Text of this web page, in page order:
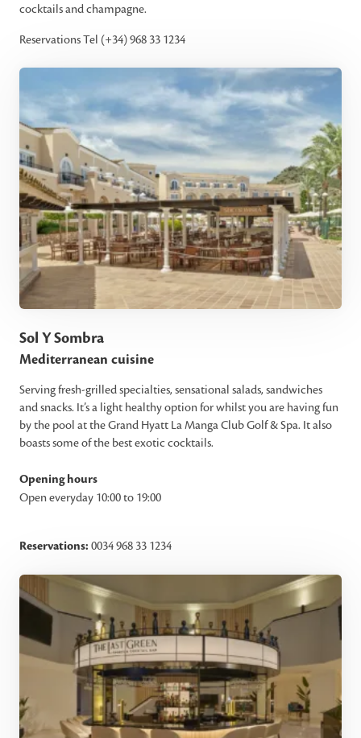
cocktails and champagne.
Reservations Tel (+34) 968 33 1234
Sol Y Sombra
Mediterranean cuisine
Serving fresh-grilled specialties, sensational salads, sandwiches
and snacks. It’s a light healthy option for whilst you are having fun
by the pool at the Grand Hyatt La Manga Club Golf & Spa. It also
boasts some of the best exotic cocktails.
Opening hours
Open everyday 10:00 to 19:00
Reservations: 0034 968 33 1234